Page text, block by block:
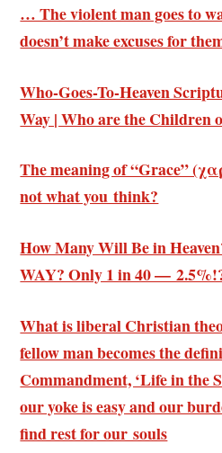
… The violent man goes to
doesn’t make excuses for
Who-Goes-To-Heaven
Way | Who are the Children
The meaning of “Grace”
not what you think?
How Many Will Be in
WAY? Only 1 in 40 —
What is liberal Christian
fellow man becomes the
Commandment, ‘Life in the
our yoke is easy and our
find rest for our souls